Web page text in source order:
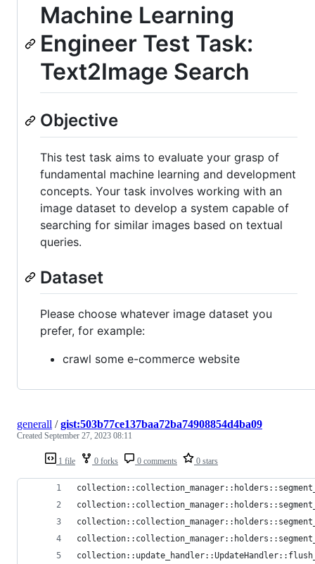
Machine Learning
Engineer Test Task:
Text2Image Search
Objective
This test task aims to evaluate your grasp of
fundamental machine learning and development
concepts. Your task involves working with an
image dataset to develop a system capable of
searching for similar images based on textual
queries.
Dataset
Please choose whatever image dataset you
prefer, for example:
crawl some e-commerce website
1 file 0 forks 0 comments 0 stars
generall /gist:503b77ce137baa72ba74908854d4ba09
Created September 27, 2023 08:11